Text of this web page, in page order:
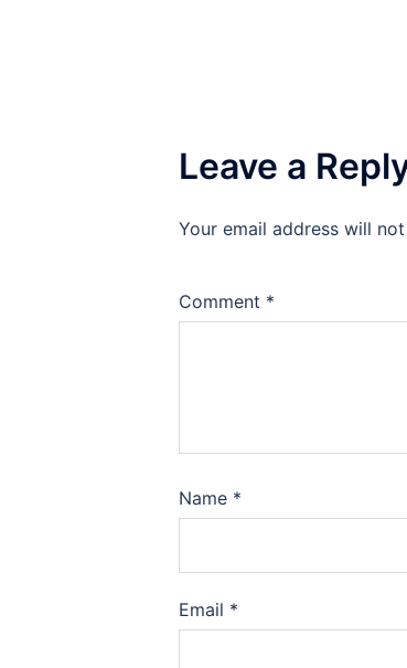
Leave a
Your email address will
Comment *
Name *
Email *